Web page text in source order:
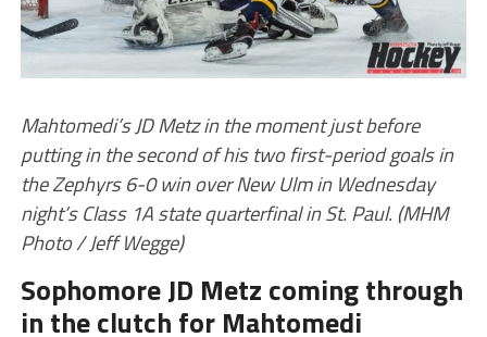
Mahtomedi’s JD Metz in the moment just before
putting in the second of his two first-period goals in
the Zephyrs 6-0 win over New Ulm in Wednesday
night’s Class 1A state quarterfinal in St. Paul. (MHM
Photo / Jeff Wegge)
Sophomore JD Metz coming through
in the clutch for Mahtomedi